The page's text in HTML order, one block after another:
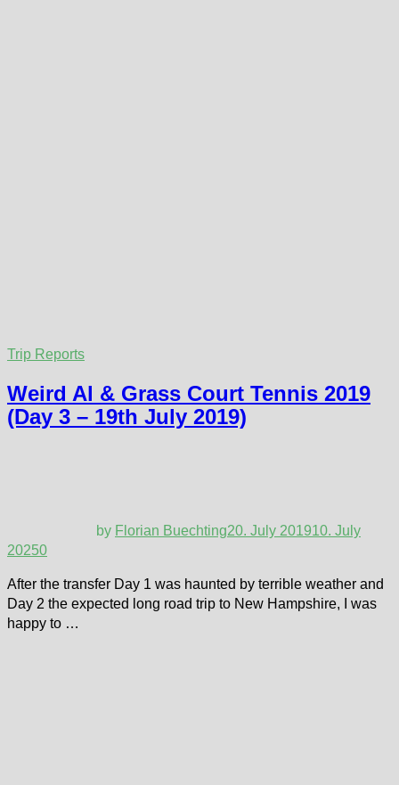
Trip Reports
Weird Al & Grass Court Tennis 2019
(Day 3 – 19th July 2019)
by Florian Buechting20. July 201910. July
20250
After the transfer Day 1 was haunted by terrible weather and
Day 2 the expected long road trip to New Hampshire, I was
happy to …